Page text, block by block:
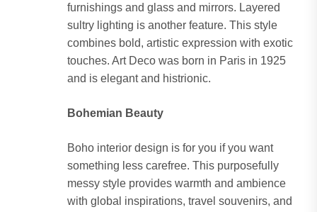
furnishings and glass and mirrors. Layered
sultry lighting is another feature. This style
combines bold, artistic expression with exotic
touches. Art Deco was born in Paris in 1925
and is elegant and histrionic.
Bohemian Beauty
Boho interior design is for you if you want
something less carefree. This purposefully
messy style provides warmth and ambience
with global inspirations, travel souvenirs, and